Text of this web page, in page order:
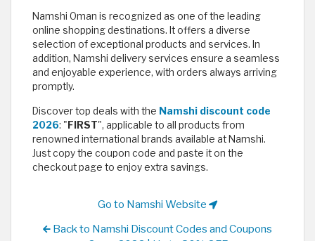
Namshi Oman is recognized as one of the leading
online shopping destinations. It offers a diverse
selection of exceptional products and services. In
addition, Namshi delivery services ensure a seamless
and enjoyable experience, with orders always arriving
promptly.
Discover top deals with the Namshi discount code
2026: " FIRST", applicable to all products from
renowned international brands available at Namshi.
Just copy the coupon code and paste it on the
checkout page to enjoy extra savings. ​
Go to Namshi Website
Back to Namshi Discount Codes and Coupons